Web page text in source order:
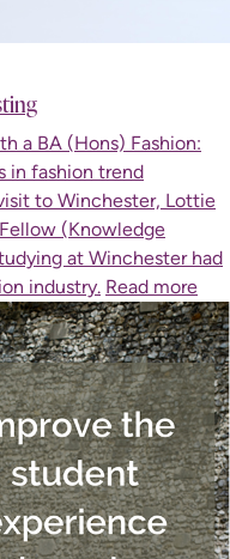
a BA (Hons) Fashion:
in fashion trend
to Winchester, Lottie
(Knowledge
at Winchester had
industry. Read more